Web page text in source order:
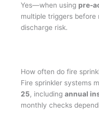
Yes—when using pre-
multiple triggers before
discharge risk.
How often do fire
Fire sprinkler systems
25, includingannual
monthly checks